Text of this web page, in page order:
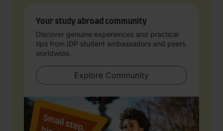
Your study abroad community
Discover genuine experiences and practical
tips from IDP student ambassadors and peers
worldwide.
Explore Community